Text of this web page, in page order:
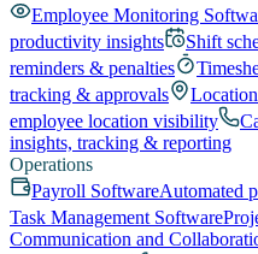
Employee Monitoring
productivity insights
Shift
reminders & penalties
tracking & approvals
employee location visibility
insights, tracking & reporting
Operations
Payroll SoftwareAutomated
Task Management Software
Communication and